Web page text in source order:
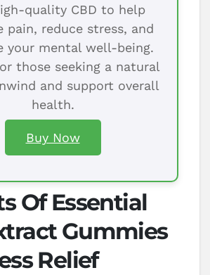
quality CBD to help
pain, reduce stress, and
your mental well-being.
those seeking a natural
and support overall
health.
Buy Now
Of Essential
Gummies
Relief